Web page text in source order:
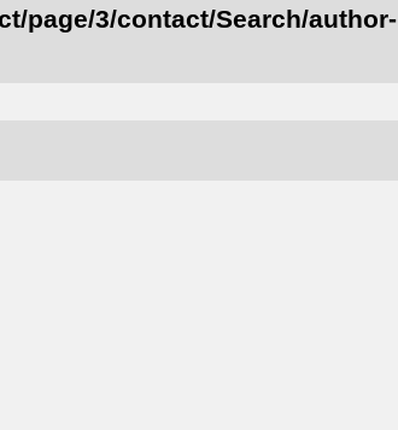
page/3/contact/Search/author-